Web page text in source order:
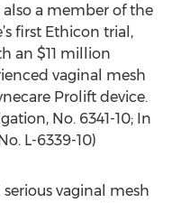
a member of the
first Ethicon trial,
an $11 million
vaginal mesh
Prolift device.
No. 6341-10; In
L-6339-10)
vaginal mesh